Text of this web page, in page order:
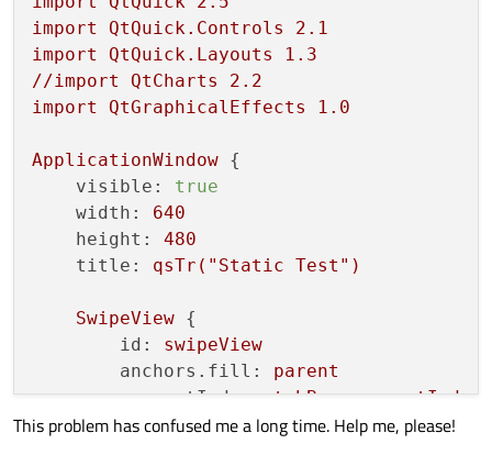
import
QtQuick.Controls
2.1
import
QtQuick.Layouts
1.3
//import
QtCharts
2.2
import
QtGraphicalEffects 1.0
ApplicationWindow {
visible:
true
width:
640
height:
480
title:
qsTr("Static Test")
SwipeView {
id:
swipeView
anchors.fill:
parent
currentIndex: tabBar.currentIndex
This problem has confused me a long time. Help me, please!